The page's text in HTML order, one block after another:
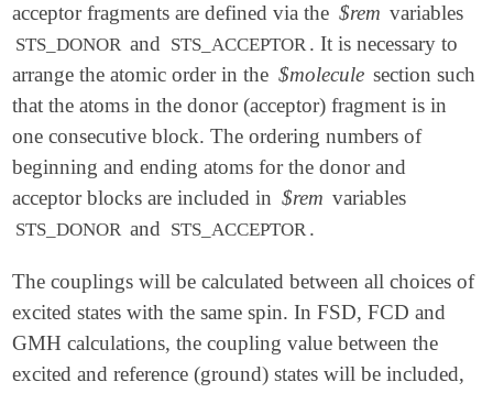
acceptor fragments are defined via the $rem variables
STS_DONOR and STS_ACCEPTOR . It is necessary to
arrange the atomic order in the $molecule section such
that the atoms in the donor (acceptor) fragment is in
one consecutive block. The ordering numbers of
beginning and ending atoms for the donor and
acceptor blocks are included in $rem variables
STS_DONOR and STS_ACCEPTOR .
The couplings will be calculated between all choices of
excited states with the same spin. In FSD, FCD and
GMH calculations, the coupling value between the
excited and reference (ground) states will be included,